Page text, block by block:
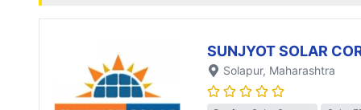
SUNJYOT SOLAR
Solapur, Maharashtra